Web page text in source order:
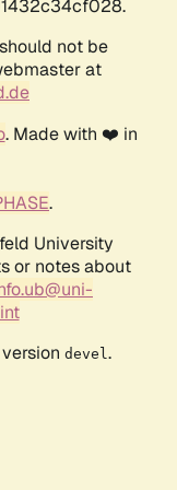
not be
at
. Made with ❤️ in
.
University
or notes about
devel .